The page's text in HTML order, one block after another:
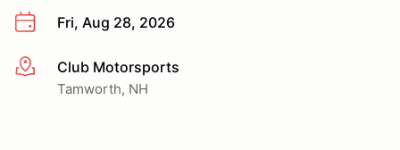
Fri, Aug 28, 2026
More infoClub Motorsports
Tamworth, NH